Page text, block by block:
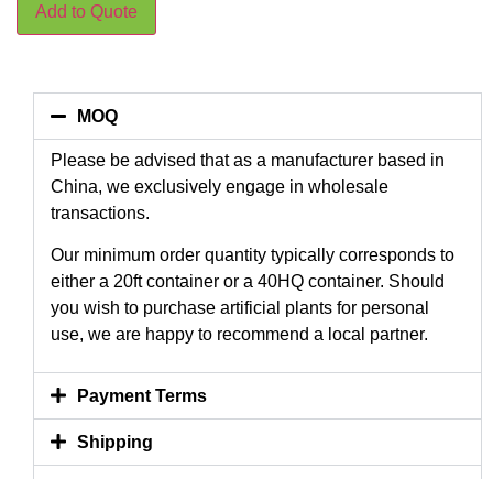
Add to Quote
MOQ
Please be advised that as a manufacturer based in
China, we exclusively engage in wholesale
transactions.
Our minimum order quantity typically corresponds to
either a 20ft container or a 40HQ container. Should
you wish to purchase artificial plants for personal
use, we are happy to recommend a local partner.
Payment Terms
Shipping